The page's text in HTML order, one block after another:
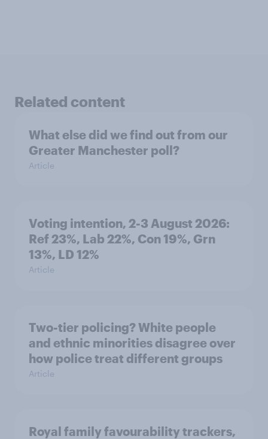
Related content
What else did we find out from our
Greater Manchester poll?
Article
Voting intention, 2-3 August 2026:
Ref 23%, Lab 22%, Con 19%, Grn
13%, LD 12%
Article
Two-tier policing? White people
and ethnic minorities disagree over
how police treat different groups
Article
Royal family favourability trackers,